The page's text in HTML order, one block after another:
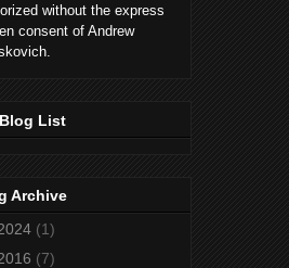
without the express
consent of Andrew
List
Archive
(1)
(7)